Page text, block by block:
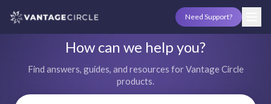
Need Support?
How can we help you?
Find answers, guides, and resources for Vantage Circle
products.